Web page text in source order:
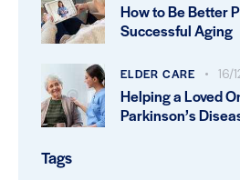
How to Be Better
Successful Aging
ELDER CARE 16/
Helping a Loved
Parkinson’s
Tags